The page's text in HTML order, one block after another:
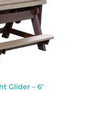
Glider – 6′